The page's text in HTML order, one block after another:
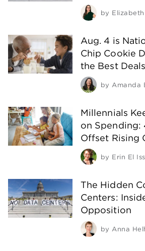
by
Aug. 4 is
Chip Cookie
the Best Deals
by Amanda
Millennials
on Spending:
Offset Rising
by Erin El
The Hidden
Centers:
Opposition
by Anna